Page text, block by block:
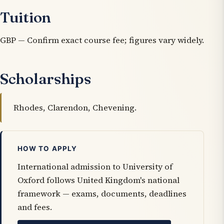
Tuition
GBP — Confirm exact course fee; figures vary widely.
Scholarships
Rhodes, Clarendon, Chevening.
HOW TO APPLY
International admission to University of
Oxford follows United Kingdom's national
framework — exams, documents, deadlines
and fees.